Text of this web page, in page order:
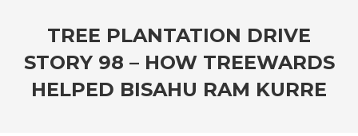
TREE PLANTATION DRIVE
STORY 98 – HOW TREEWARDS
HELPED BISAHU RAM KURRE